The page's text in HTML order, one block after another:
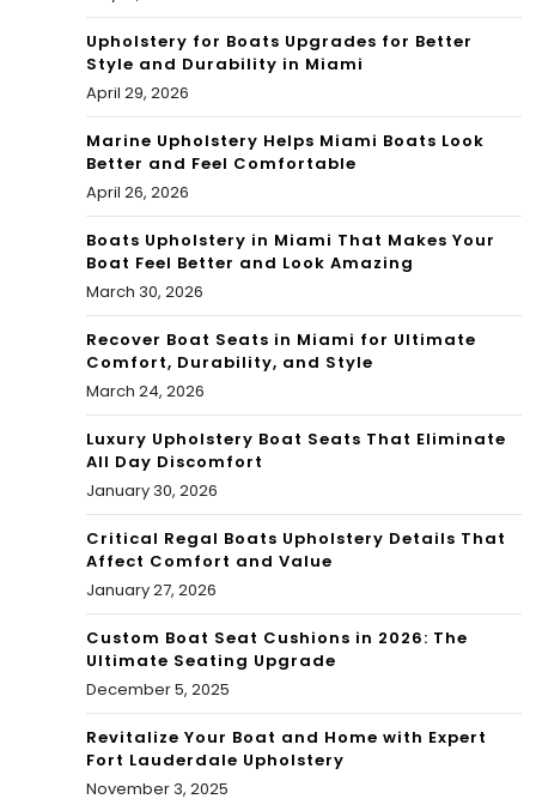
Upholstery for Boats Upgrades for Better
Style and Durability in Miami
April 29, 2026
Marine Upholstery Helps Miami Boats Look
Better and Feel Comfortable
April 26, 2026
Boats Upholstery in Miami That Makes Your
Boat Feel Better and Look Amazing
March 30, 2026
Recover Boat Seats in Miami for Ultimate
Comfort, Durability, and Style
March 24, 2026
Luxury Upholstery Boat Seats That Eliminate
All Day Discomfort
January 30, 2026
Critical Regal Boats Upholstery Details That
Affect Comfort and Value
January 27, 2026
Custom Boat Seat Cushions in 2026: The
Ultimate Seating Upgrade
December 5, 2025
Revitalize Your Boat and Home with Expert
Fort Lauderdale Upholstery
November 3, 2025